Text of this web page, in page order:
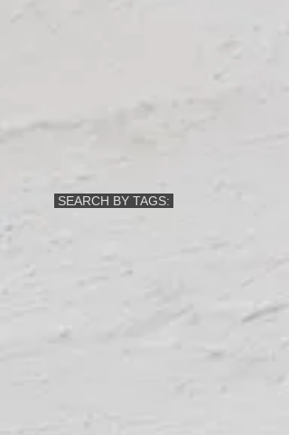
SEARCH BY TAGS: